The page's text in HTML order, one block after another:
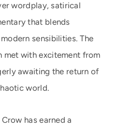
wordplay, satirical
that blends
sensibilities. The
met with excitement from
awaiting the return of
world.
has earned a